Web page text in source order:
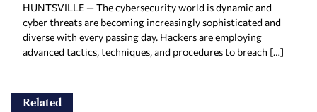
HUNTSVILLE — The cybersecurity world is dynamic and
cyber threats are becoming increasingly sophisticated and
diverse with every passing day. Hackers are employing
advanced tactics, techniques, and procedures to breach […]
Related